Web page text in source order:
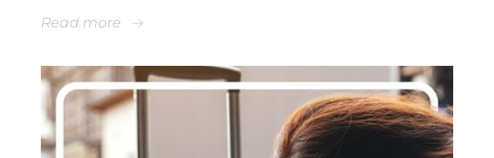
Read more